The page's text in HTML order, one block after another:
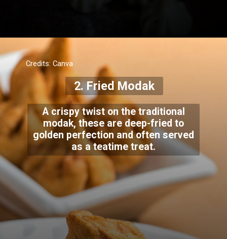
A crispy twist on the traditional
modak, these are deep-fried to
golden perfection and often served
as a teatime treat.
2. Fried Modak
Credits: Canva